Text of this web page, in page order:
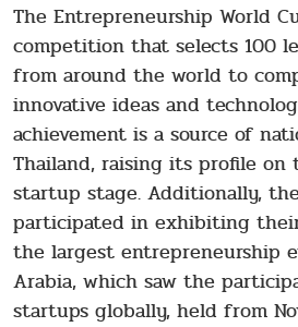
The Entrepreneurship World
competition that selects 100
from around the world to
innovative ideas and
achievement is a source of
Thailand, raising its profile
startup stage. Additionally,
participated in exhibiting
the largest entrepreneurship
Arabia, which saw the
startups globally, held from